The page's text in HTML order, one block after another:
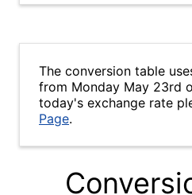
The conversion table
from Monday May 23rd
today's exchange rate
Page.